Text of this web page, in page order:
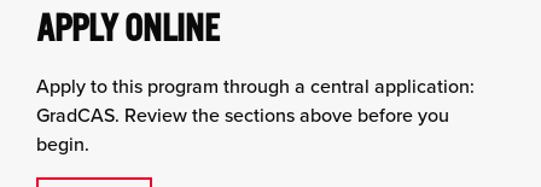
APPLY ONLINE
Apply to this program through a central application:
GradCAS. Review the sections above before you
begin.